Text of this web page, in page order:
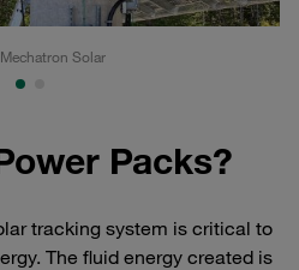
Solar
Packs?
tracking system is critical to
The fluid energy created is